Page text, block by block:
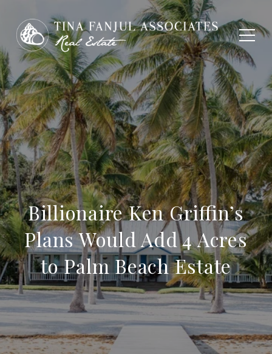
Billionaire Ken Griffin’s
Plans Would Add 4 Acres
to Palm Beach Estate